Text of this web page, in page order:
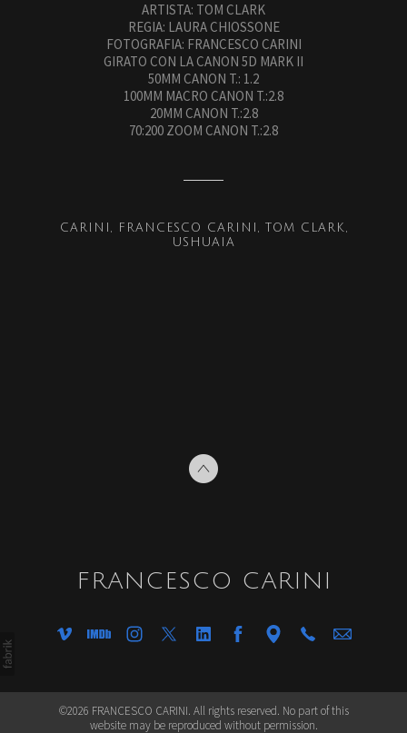
ARTISTA: TOM CLARK
REGIA: LAURA CHIOSSONE
FOTOGRAFIA: FRANCESCO CARINI
GIRATO CON LA CANON 5D MARK II
50MM CANON T.: 1.2
100MM MACRO CANON T.:2.8
20MM CANON T.:2.8
70:200 ZOOM CANON T.:2.8
CARINI FRANCESCO CARINI
TOM CLARK
USHUAIA
FRANCESCO CARINI
©2026 FRANCESCO CARINI. All rights reserved. No part of this
website may be reproduced without permission.